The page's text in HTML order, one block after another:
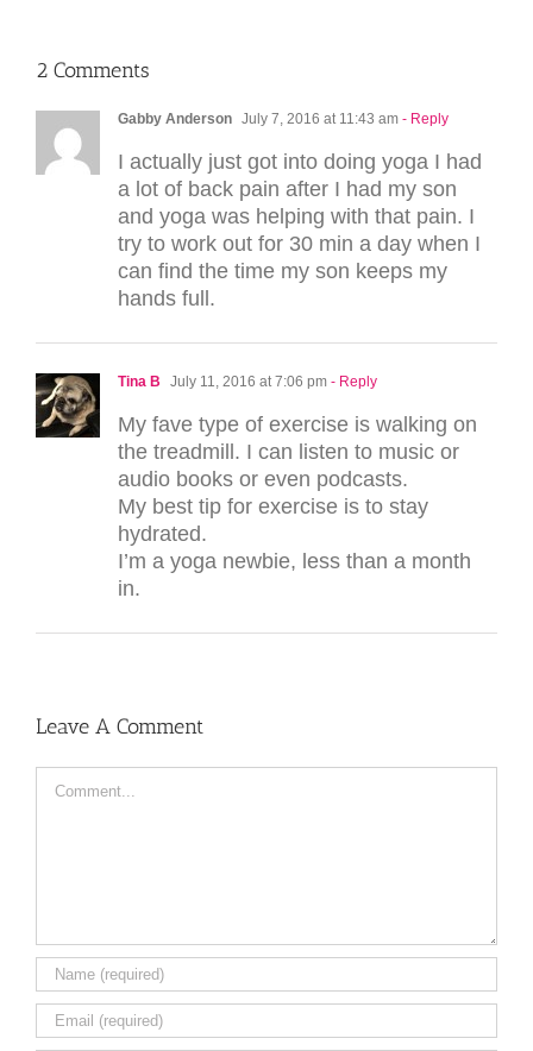
2 Comments
Gabby Anderson July 7, 2016 at 11:43 am - Reply
I actually just got into doing yoga I had
a lot of back pain after I had my son
and yoga was helping with that pain. I
try to work out for 30 min a day when I
can find the time my son keeps my
hands full.
Tina B July 11, 2016 at 7:06 pm - Reply
My fave type of exercise is walking on
the treadmill. I can listen to music or
audio books or even podcasts.
My best tip for exercise is to stay
hydrated.
I’m a yoga newbie, less than a month
in.
Leave A Comment